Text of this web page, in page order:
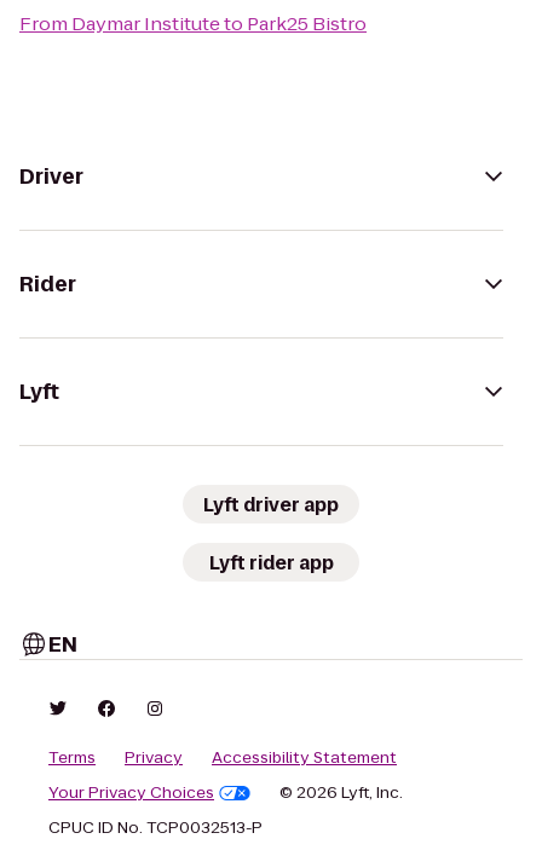
From Daymar Instituteto Park25 Bistro
Driver
Rider
Lyft
Lyft driver app
Lyft rider app
EN
Terms Privacy
Accessibility Statement
Your Privacy Choices
© 2026 Lyft, Inc.
CPUC ID No. TCP0032513-P